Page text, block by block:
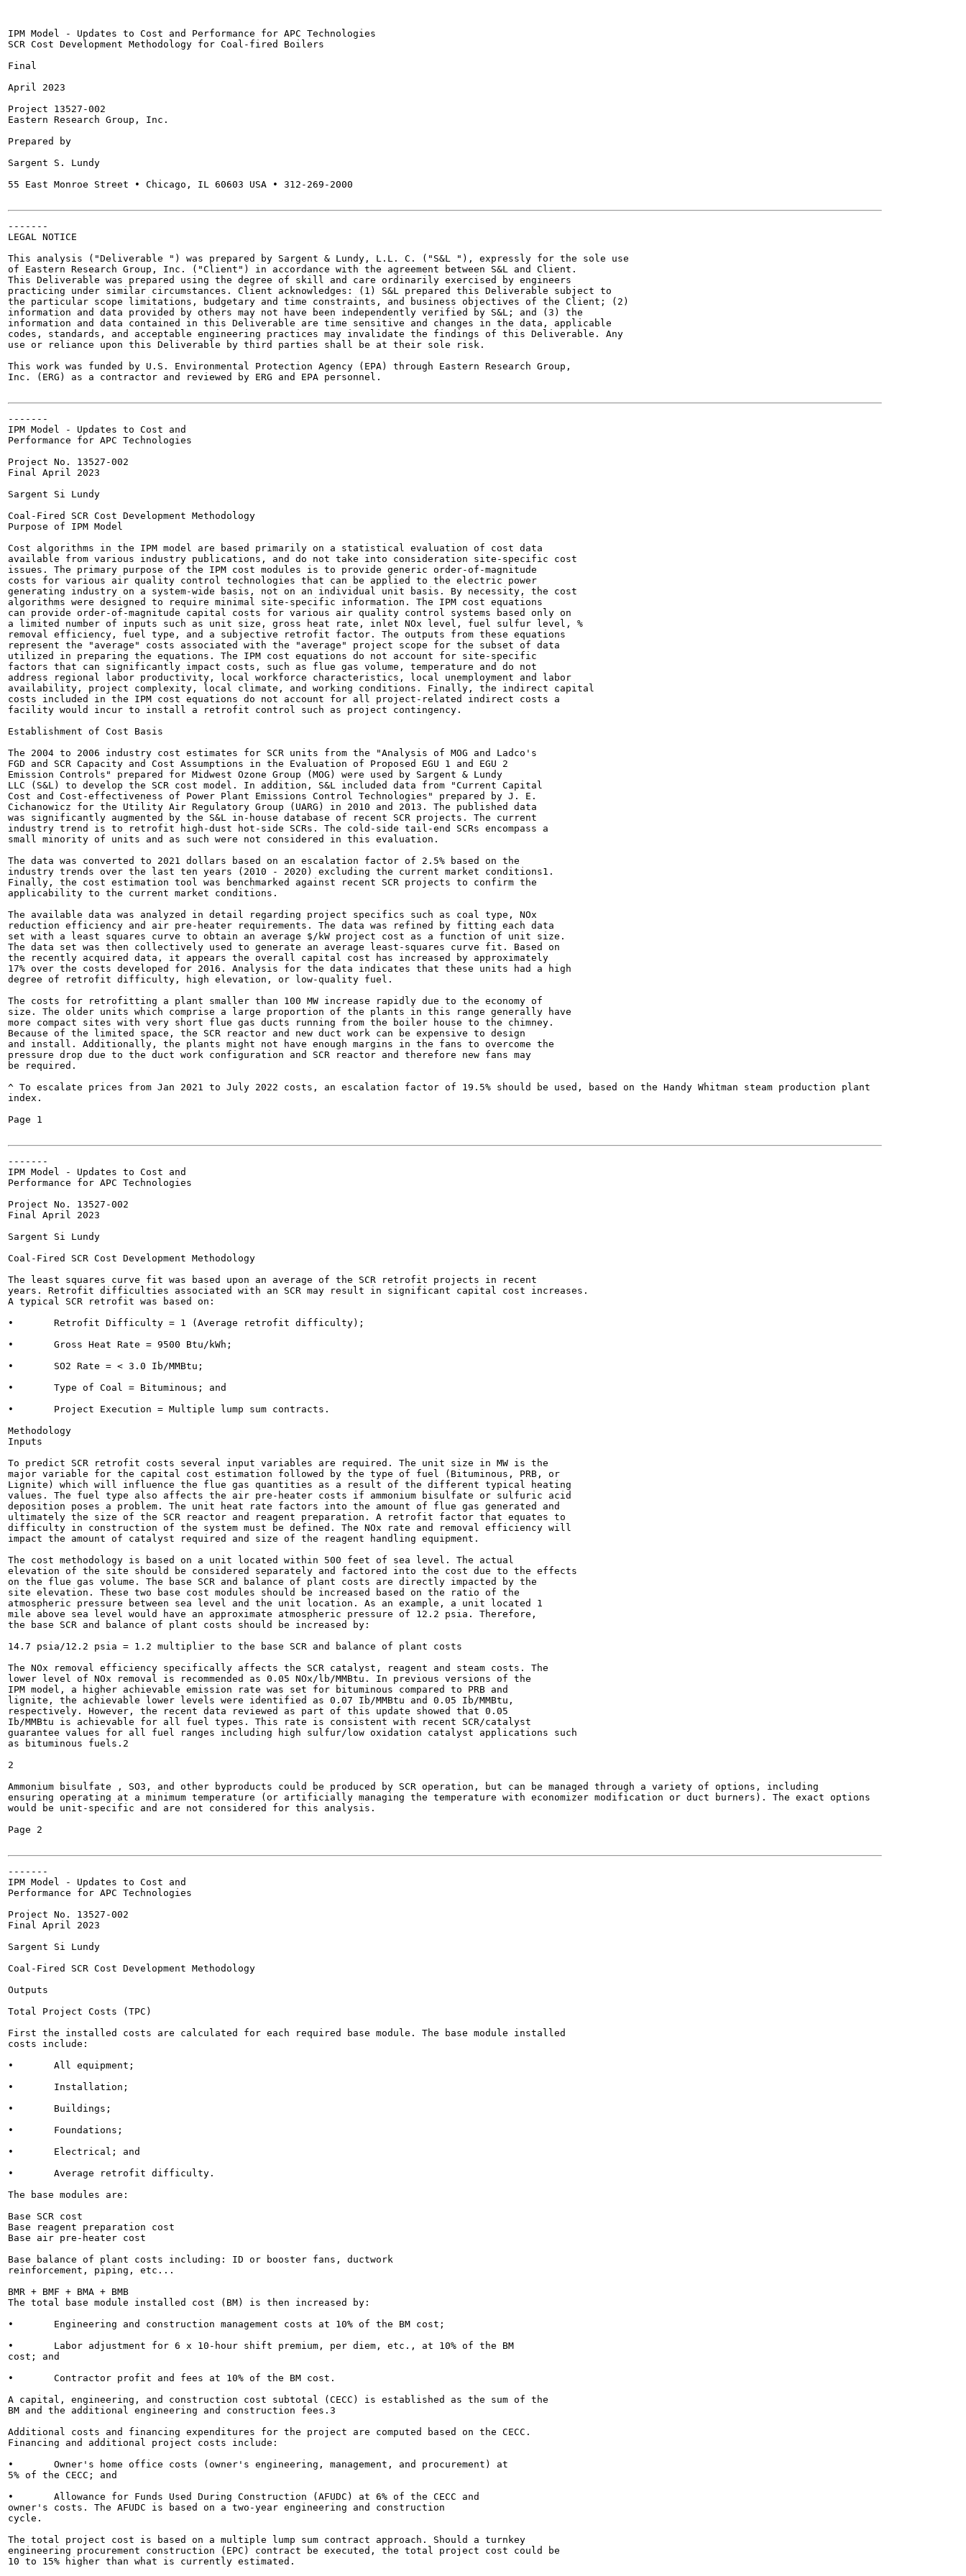
IPM Model - Updates to Cost and Performance for APC Technologies
SCR Cost Development Methodology for Coal-fired Boilers
Final
April 2023
Project 13527-002
Eastern Research Group, Inc.
Prepared by
Sargent S. Lundy
55 East Monroe Street • Chicago, IL 60603 USA • 312-269-2000
-------
LEGAL NOTICE
This analysis ("Deliverable ") was prepared by Sargent & Lundy, L.L. C. ("S&L "), expressly for the sole use
of Eastern Research Group, Inc. ("Client") in accordance with the agreement between S&L and Client.
This Deliverable was prepared using the degree of skill and care ordinarily exercised by engineers
practicing under similar circumstances. Client acknowledges: (1) S&L prepared this Deliverable subject to
the particular scope limitations, budgetary and time constraints, and business objectives of the Client; (2)
information and data provided by others may not have been independently verified by S&L; and (3) the
information and data contained in this Deliverable are time sensitive and changes in the data, applicable
codes, standards, and acceptable engineering practices may invalidate the findings of this Deliverable. Any
use or reliance upon this Deliverable by third parties shall be at their sole risk.
This work was funded by U.S. Environmental Protection Agency (EPA) through Eastern Research Group,
Inc. (ERG) as a contractor and reviewed by ERG and EPA personnel.
-------
IPM Model - Updates to Cost and
Performance for APC Technologies
Project No. 13527-002
Final April 2023
Sargent Si Lundy
Coal-Fired SCR Cost Development Methodology
Purpose of IPM Model
Cost algorithms in the IPM model are based primarily on a statistical evaluation of cost data
available from various industry publications, and do not take into consideration site-specific cost
issues. The primary purpose of the IPM cost modules is to provide generic order-of-magnitude
costs for various air quality control technologies that can be applied to the electric power
generating industry on a system-wide basis, not on an individual unit basis. By necessity, the cost
algorithms were designed to require minimal site-specific information. The IPM cost equations
can provide order-of-magnitude capital costs for various air quality control systems based only on
a limited number of inputs such as unit size, gross heat rate, inlet NOx level, fuel sulfur level, %
removal efficiency, fuel type, and a subjective retrofit factor. The outputs from these equations
represent the "average" costs associated with the "average" project scope for the subset of data
utilized in preparing the equations. The IPM cost equations do not account for site-specific
factors that can significantly impact costs, such as flue gas volume, temperature and do not
address regional labor productivity, local workforce characteristics, local unemployment and labor
availability, project complexity, local climate, and working conditions. Finally, the indirect capital
costs included in the IPM cost equations do not account for all project-related indirect costs a
facility would incur to install a retrofit control such as project contingency.
Establishment of Cost Basis
The 2004 to 2006 industry cost estimates for SCR units from the "Analysis of MOG and Ladco's
FGD and SCR Capacity and Cost Assumptions in the Evaluation of Proposed EGU 1 and EGU 2
Emission Controls" prepared for Midwest Ozone Group (MOG) were used by Sargent & Lundy
LLC (S&L) to develop the SCR cost model. In addition, S&L included data from "Current Capital
Cost and Cost-effectiveness of Power Plant Emissions Control Technologies" prepared by J. E.
Cichanowicz for the Utility Air Regulatory Group (UARG) in 2010 and 2013. The published data
was significantly augmented by the S&L in-house database of recent SCR projects. The current
industry trend is to retrofit high-dust hot-side SCRs. The cold-side tail-end SCRs encompass a
small minority of units and as such were not considered in this evaluation.
The data was converted to 2021 dollars based on an escalation factor of 2.5% based on the
industry trends over the last ten years (2010 - 2020) excluding the current market conditions1.
Finally, the cost estimation tool was benchmarked against recent SCR projects to confirm the
applicability to the current market conditions.
The available data was analyzed in detail regarding project specifics such as coal type, NOx
reduction efficiency and air pre-heater requirements. The data was refined by fitting each data
set with a least squares curve to obtain an average $/kW project cost as a function of unit size.
The data set was then collectively used to generate an average least-squares curve fit. Based on
the recently acquired data, it appears the overall capital cost has increased by approximately
17% over the costs developed for 2016. Analysis for the data indicates that these units had a high
degree of retrofit difficulty, high elevation, or low-quality fuel.
The costs for retrofitting a plant smaller than 100 MW increase rapidly due to the economy of
size. The older units which comprise a large proportion of the plants in this range generally have
more compact sites with very short flue gas ducts running from the boiler house to the chimney.
Because of the limited space, the SCR reactor and new duct work can be expensive to design
and install. Additionally, the plants might not have enough margins in the fans to overcome the
pressure drop due to the duct work configuration and SCR reactor and therefore new fans may
be required.
^ To escalate prices from Jan 2021 to July 2022 costs, an escalation factor of 19.5% should be used, based on the Handy Whitman steam production plant
index.
Page 1
-------
IPM Model - Updates to Cost and
Performance for APC Technologies
Project No. 13527-002
Final April 2023
Sargent Si Lundy
Coal-Fired SCR Cost Development Methodology
The least squares curve fit was based upon an average of the SCR retrofit projects in recent
years. Retrofit difficulties associated with an SCR may result in significant capital cost increases.
A typical SCR retrofit was based on:
•	Retrofit Difficulty = 1 (Average retrofit difficulty);
•	Gross Heat Rate = 9500 Btu/kWh;
•	SO2 Rate = < 3.0 Ib/MMBtu;
•	Type of Coal = Bituminous; and
•	Project Execution = Multiple lump sum contracts.
Methodology
Inputs
To predict SCR retrofit costs several input variables are required. The unit size in MW is the
major variable for the capital cost estimation followed by the type of fuel (Bituminous, PRB, or
Lignite) which will influence the flue gas quantities as a result of the different typical heating
values. The fuel type also affects the air pre-heater costs if ammonium bisulfate or sulfuric acid
deposition poses a problem. The unit heat rate factors into the amount of flue gas generated and
ultimately the size of the SCR reactor and reagent preparation. A retrofit factor that equates to
difficulty in construction of the system must be defined. The NOx rate and removal efficiency will
impact the amount of catalyst required and size of the reagent handling equipment.
The cost methodology is based on a unit located within 500 feet of sea level. The actual
elevation of the site should be considered separately and factored into the cost due to the effects
on the flue gas volume. The base SCR and balance of plant costs are directly impacted by the
site elevation. These two base cost modules should be increased based on the ratio of the
atmospheric pressure between sea level and the unit location. As an example, a unit located 1
mile above sea level would have an approximate atmospheric pressure of 12.2 psia. Therefore,
the base SCR and balance of plant costs should be increased by:
14.7 psia/12.2 psia = 1.2 multiplier to the base SCR and balance of plant costs
The NOx removal efficiency specifically affects the SCR catalyst, reagent and steam costs. The
lower level of NOx removal is recommended as 0.05 NOx/lb/MMBtu. In previous versions of the
IPM model, a higher achievable emission rate was set for bituminous compared to PRB and
lignite, the achievable lower levels were identified as 0.07 Ib/MMBtu and 0.05 Ib/MMBtu,
respectively. However, the recent data reviewed as part of this update showed that 0.05
Ib/MMBtu is achievable for all fuel types. This rate is consistent with recent SCR/catalyst
guarantee values for all fuel ranges including high sulfur/low oxidation catalyst applications such
as bituminous fuels.2
2
Ammonium bisulfate , SO3, and other byproducts could be produced by SCR operation, but can be managed through a variety of options, including
ensuring operating at a minimum temperature (or artificially managing the temperature with economizer modification or duct burners). The exact options
would be unit-specific and are not considered for this analysis.
Page 2
-------
IPM Model - Updates to Cost and
Performance for APC Technologies
Project No. 13527-002
Final April 2023
Sargent Si Lundy
Coal-Fired SCR Cost Development Methodology
Outputs
Total Project Costs (TPC)
First the installed costs are calculated for each required base module. The base module installed
costs include:
•	All equipment;
•	Installation;
•	Buildings;
•	Foundations;
•	Electrical; and
•	Average retrofit difficulty.
The base modules are:
Base SCR cost
Base reagent preparation cost
Base air pre-heater cost
Base balance of plant costs including: ID or booster fans, ductwork
reinforcement, piping, etc...
BMR + BMF + BMA + BMB
The total base module installed cost (BM) is then increased by:
•	Engineering and construction management costs at 10% of the BM cost;
•	Labor adjustment for 6 x 10-hour shift premium, per diem, etc., at 10% of the BM
cost; and
•	Contractor profit and fees at 10% of the BM cost.
A capital, engineering, and construction cost subtotal (CECC) is established as the sum of the
BM and the additional engineering and construction fees.3
Additional costs and financing expenditures for the project are computed based on the CECC.
Financing and additional project costs include:
•	Owner's home office costs (owner's engineering, management, and procurement) at
5% of the CECC; and
•	Allowance for Funds Used During Construction (AFUDC) at 6% of the CECC and
owner's costs. The AFUDC is based on a two-year engineering and construction
cycle.
The total project cost is based on a multiple lump sum contract approach. Should a turnkey
engineering procurement construction (EPC) contract be executed, the total project cost could be
10 to 15% higher than what is currently estimated.